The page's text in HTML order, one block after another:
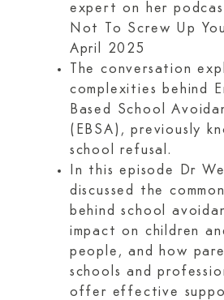
expert on her
Not To Screw Up
April 2025
The conversation
complexities behind
Based School
(EBSA), previously
school refusal.
In this episode Dr
discussed the
behind school
impact on children
people, and how
schools and
offer effective